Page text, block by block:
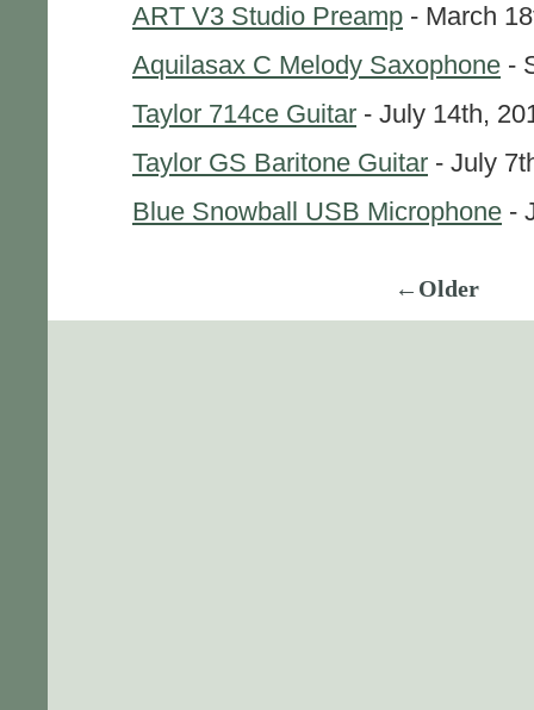
ART V3 Studio Preamp - March
Aquilasax C Melody Saxophone -
Taylor 714ce Guitar - July 14th,
Taylor GS Baritone Guitar - July
Blue Snowball USB Microphone -
←Older